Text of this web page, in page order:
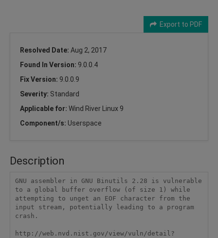
Export to PDF
Resolved Date: Aug 2, 2017
Found In Version: 9.0.0.4
Fix Version: 9.0.0.9
Severity: Standard
Applicable for: Wind River Linux 9
Component/s: Userspace
Description
GNU assembler in GNU Binutils 2.28 is vulnerable
to a global buffer overflow (of size 1) while
attempting to unget an EOF character from the
input stream, potentially leading to a program
crash.
http://web.nvd.nist.gov/view/vuln/detail?